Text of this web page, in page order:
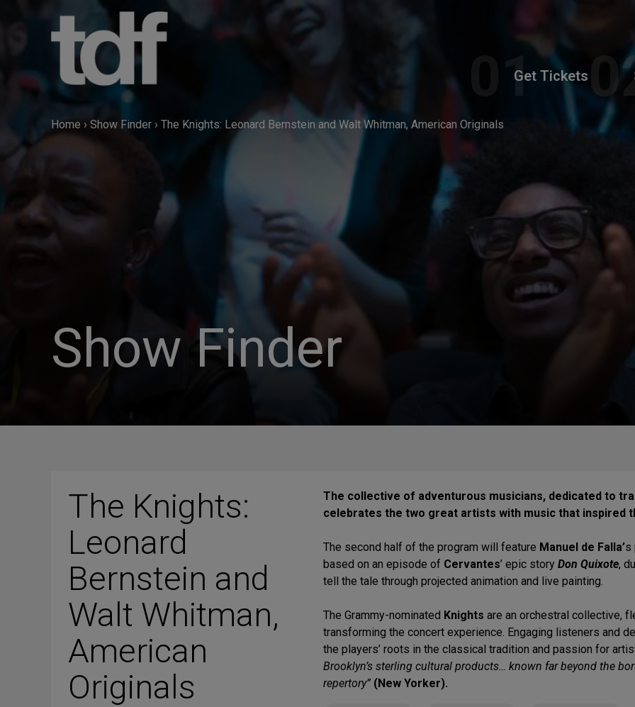
Get Tickets
Home › Show Finder › The Knights: Leonard Bernstein and Walt Whitman, American Originals
Show Finder
The Knights:
Leonard
Bernstein and
Walt Whitman,
American
Originals
The collective of adventurous musicians, dedicated to
celebrates the two great artists with music that inspired
The second half of the program will feature Manuel de Falla’s
based on an episode of Cervantes’ epic story Don Quixote,
tell the tale through projected animation and live painting.
The Grammy-nominated Knights are an orchestral collective,
transforming the concert experience. Engaging listeners and
the players’ roots in the classical tradition and passion for
Brooklyn’s sterling cultural products… known far beyond the
repertory” (New Yorker).